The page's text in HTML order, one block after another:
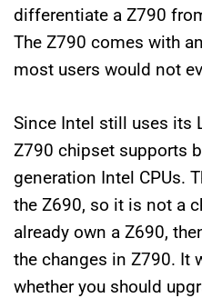
differentiate a Z790
The Z790 comes with
most users would not
Since Intel still uses its
Z790 chipset supports
generation Intel CPUs.
the Z690, so it is not a
already own a Z690,
the changes in Z790. It
whether you should